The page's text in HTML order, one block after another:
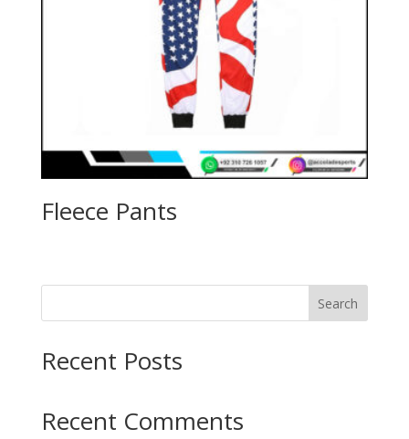
Fleece Pants
Search
Recent Posts
Recent Comments